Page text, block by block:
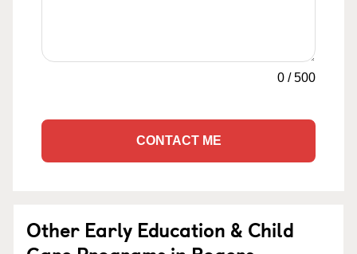
0 /500
CONTACT ME
Other Early Education & Child